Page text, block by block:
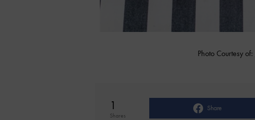
Photo Courtesy of:
1
Shares
Share